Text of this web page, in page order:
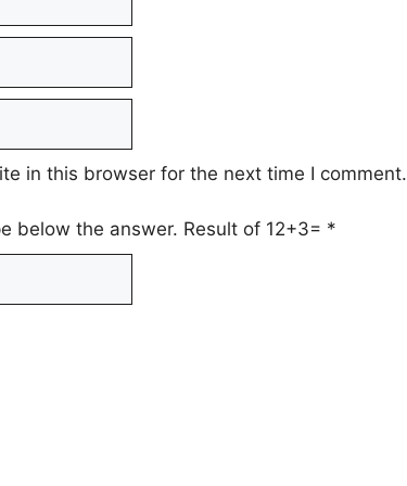
in this browser for the next time I comment.
below the answer. Result of 12+3= *